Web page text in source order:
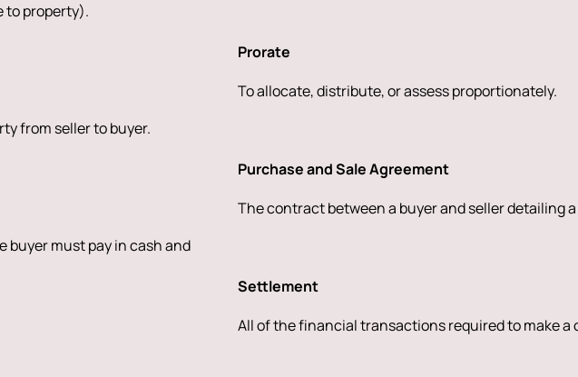
to property).
from seller to buyer.
buyer must pay in cash and
Prorate
To allocate, distribute, or assess proportionately.
Purchase and Sale Agreement
The contract between a buyer and seller detailing
Settlement
All of the financial transactions required to make